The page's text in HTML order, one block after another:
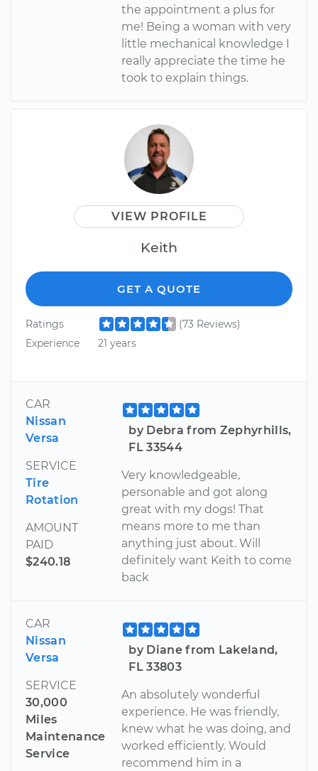
the appointment a plus for
me! Being a woman with very
little mechanical knowledge I
really appreciate the time he
took to explain things.
VIEW PROFILE
Keith
GET A QUOTE
Ratings
(73 Reviews)
Experience
21 years
CAR
Nissan
Versa
SERVICE
Tire
Rotation
AMOUNT
PAID
$240.18
by Debra from Zephyrhills,
FL 33544
Very knowledgeable,
personable and got along
great with my dogs! That
means more to me than
anything just about. Will
definitely want Keith to come
back
CAR
Nissan
Versa
SERVICE
30,000
Miles
Maintenance
Service
by Diane from Lakeland,
FL 33803
An absolutely wonderful
experience. He was friendly,
knew what he was doing, and
worked efficiently. Would
recommend him in a